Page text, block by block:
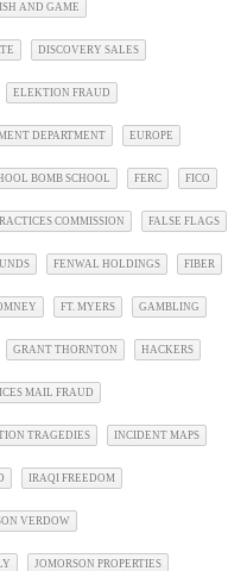
AND GAME
DISCOVERY SALES
ELEKTION FRAUD
DEPARTMENT EUROPE
BOMB SCHOOL FERC FICO
COMMISSION FALSE FLAGS
FENWAL HOLDINGS FIBER
FT. MYERS GAMBLING
GRANT THORNTON HACKERS
MAIL FRAUD
TRAGEDIES INCIDENT MAPS
IRAQI FREEDOM
VERDOW
JOMORSON PROPERTIES